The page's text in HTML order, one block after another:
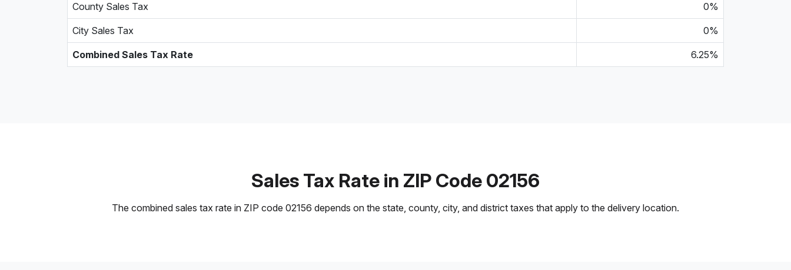
County Sales Tax 0%
City Sales Tax 0%
Combined Sales Tax Rate 6.25%
Sales Tax Rate in ZIP Code 02156
The combined sales tax rate in ZIP code 02156 depends on the state, county, city, and district taxes that apply to the delivery location.